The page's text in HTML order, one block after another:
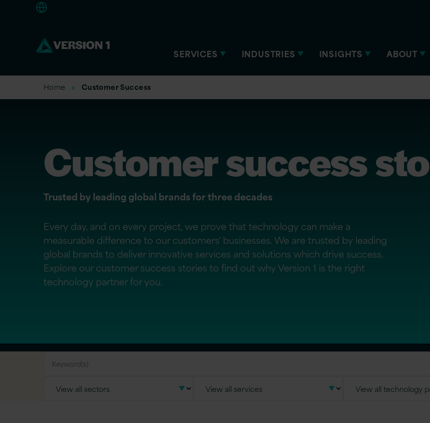
SERVICES INDUSTRIES INSIGHTS ABOUT
Home Customer Success
Customer success
Trusted by leading global brands for three decades
Every day, and on every project, we prove that technology can make a
measurable difference to our customers' businesses. We are trusted by leading
global brands to deliver innovative services and solutions which drive success.
Explore our customer success stories to find out why Version 1 is the right
technology partner for you.